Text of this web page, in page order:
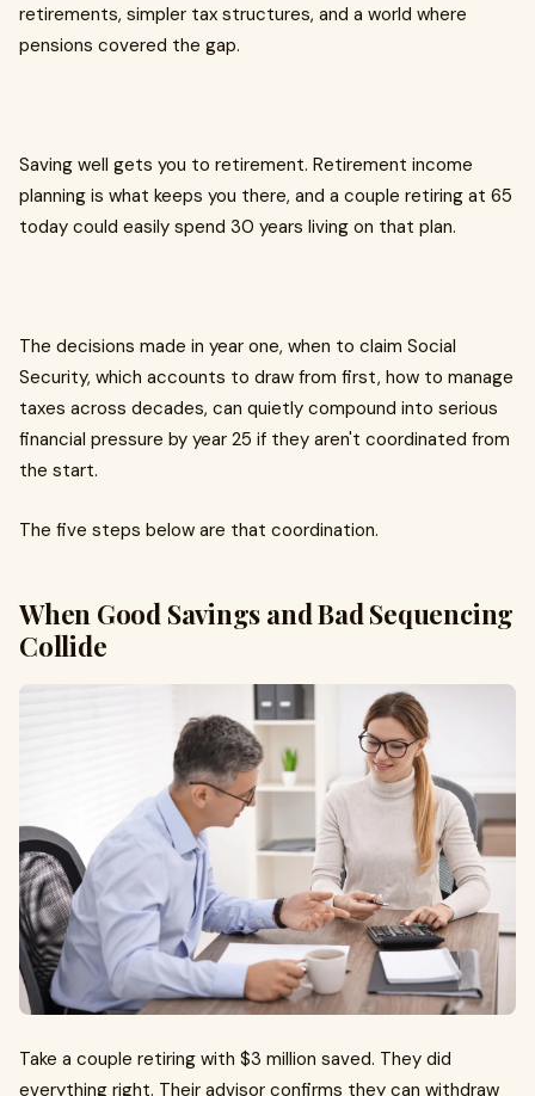
retirements, simpler tax structures, and a world where
pensions covered the gap.
Saving well gets you to retirement. Retirement income
planning is what keeps you there, and a couple retiring at 65
today could easily spend 30 years living on that plan.
The decisions made in year one, when to claim Social
Security, which accounts to draw from first, how to manage
taxes across decades, can quietly compound into serious
financial pressure by year 25 if they aren't coordinated from
the start.
The five steps below are that coordination.
When Good Savings and Bad Sequencing
Collide
Take a couple retiring with $3 million saved. They did
everything right. Their advisor confirms they can withdraw